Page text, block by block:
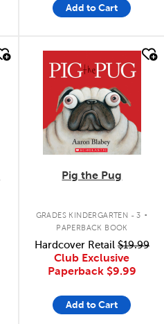
Add to Cart
Pig the Pug
GRADES KINDERGARTEN - 3 .
PAPERBACK BOOK
Hardcover Retail $19.99
Club Exclusive
Paperback $9.99
Add to Cart